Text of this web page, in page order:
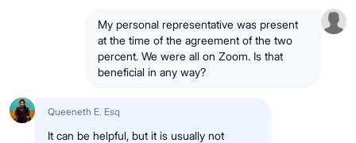
My personal representative was present
at the time of the agreement of the two
percent. We were all on Zoom. Is that
beneficial in any way?
Queeneth E. Esq
It can be helpful, but it is usually not